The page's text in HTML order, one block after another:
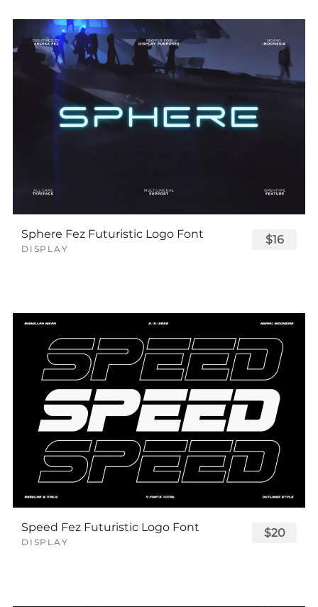
Sphere Fez Futuristic Logo Font
DISPLAY
$16
Speed Fez Futuristic Logo Font
DISPLAY
$20